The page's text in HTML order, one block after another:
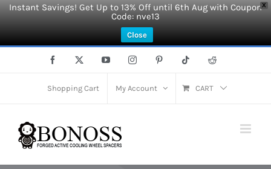
X
Instant Savings! Get Up to 13% Off until 6th Aug with Coupon
Code: nve13
Close
Facebook YouTubeInstagramPinterest Tiktok Reddit
Shopping Cart My Account CART